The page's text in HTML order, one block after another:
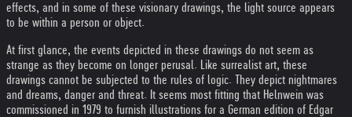
effects, and in some of these visionary drawings, the light source appears
to be within a person or object.
At first glance, the events depicted in these drawings do not seem as
strange as they become on longer perusal. Like surrealist art, these
drawings cannot be subjected to the rules of logic. They depict nightmares
and dreams, danger and threat. It seems most fitting that Helnwein was
commissioned in 1979 to furnish illustrations for a German edition of Edgar